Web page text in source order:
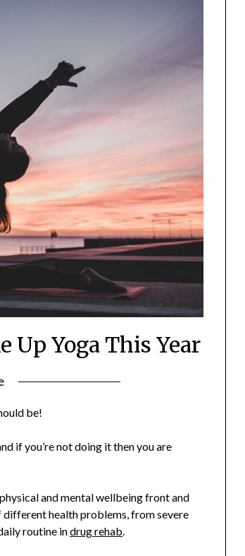
Up Yoga This Year
be!
if you’re not doing it then you are
and mental wellbeing front and
health problems, from severe
routine indrug rehab.